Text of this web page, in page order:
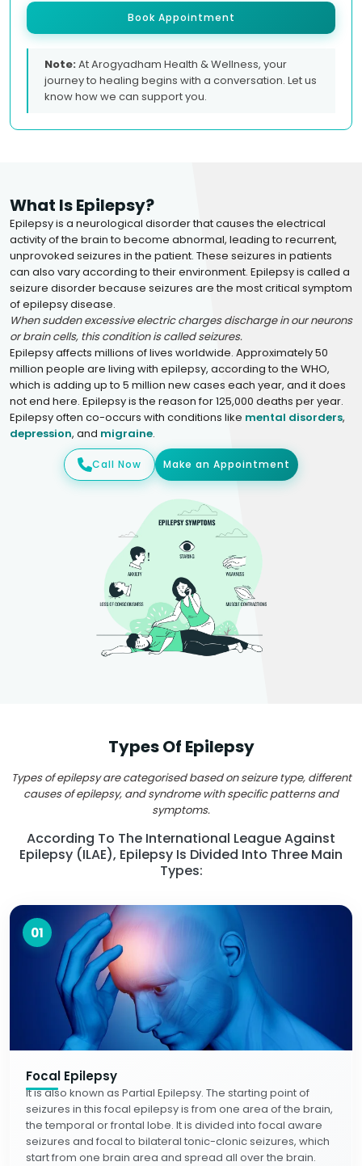
Book Appointment
Note:At Arogyadham Health & Wellness, your
journey to healing begins with a conversation. Let us
know how we can support you.
What Is Epilepsy?
Epilepsy is a neurological disorder that causes the electrical
activity of the brain to become abnormal, leading to recurrent,
unprovoked seizures in the patient. These seizures in patients
can also vary according to their environment. Epilepsy is called a
seizure disorder because seizures are the most critical symptom
of epilepsy disease.
When sudden excessive electric charges discharge in our neurons
or brain cells, this condition is called seizures.
Epilepsy affects millions of lives worldwide. Approximately 50
million people are living with epilepsy, according to the WHO,
which is adding up to 5 million new cases each year, and it does
not end here. Epilepsy is the reason for 125,000 deaths per year.
Epilepsy often co-occurs with conditions like mental disorders,
depression, and migraine.
Call Now Make an Appointment
Types Of Epilepsy
Types of epilepsy are categorised based on seizure type, different
causes of epilepsy, and syndrome with specific patterns and
symptoms.
According To The International League Against
Epilepsy (ILAE), Epilepsy Is Divided Into Three Main
Types:
01
Focal Epilepsy
It is also known as Partial Epilepsy. The starting point of
seizures in this focal epilepsy is from one area of the brain,
the temporal or frontal lobe. It is divided into focal aware
seizures and focal to bilateral tonic-clonic seizures, which
start from one brain area and spread all over the brain.